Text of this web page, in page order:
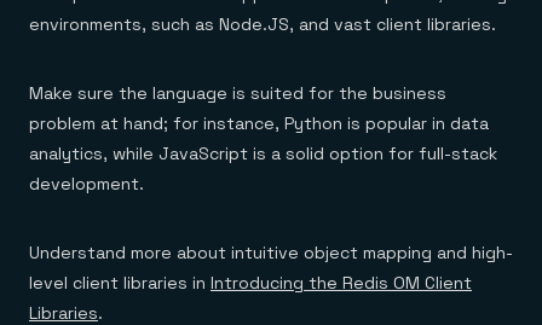
environments, such as Node.JS, and vast client libraries.
Make sure the language is suited for the business
problem at hand; for instance, Python is popular in data
analytics, while JavaScript is a solid option for full-stack
development.
Understand more about intuitive object mapping and high-
level client libraries in Introducing the Redis OM Client
Libraries.